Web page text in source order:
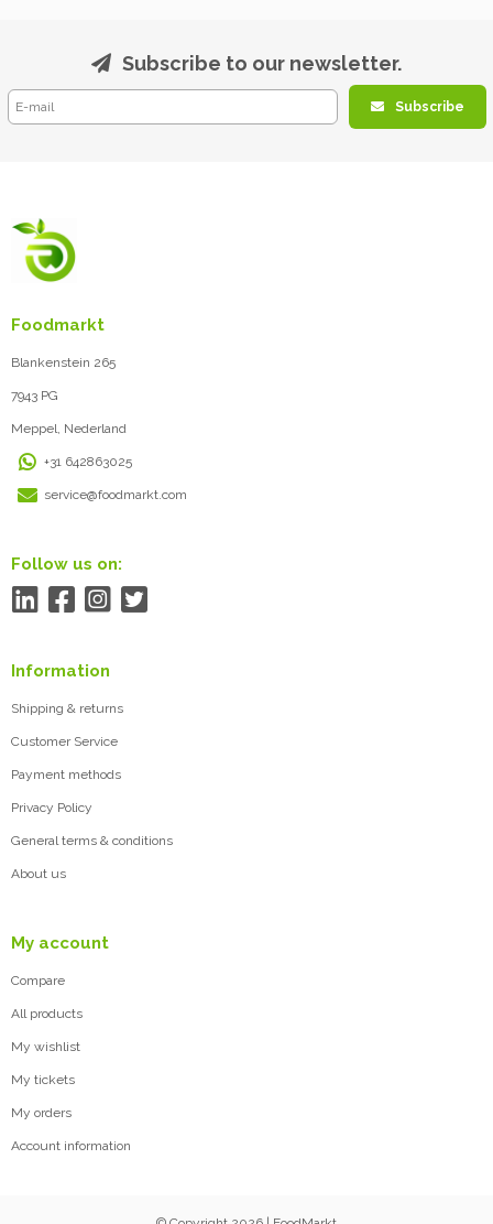
Subscribe to our newsletter.
Subscribe
Foodmarkt
Blankenstein 265
7943 PG
Meppel, Nederland
+31 642863025
service@foodmarkt.com
Follow us on:
Information
Shipping & returns
Customer Service
Payment methods
Privacy Policy
General terms & conditions
About us
My account
Compare
All products
My wishlist
My tickets
My orders
Account information